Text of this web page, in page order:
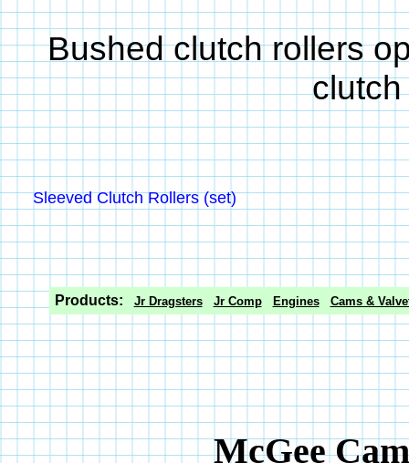
Bushed clutch rollers
Sleeved Clutch Rollers (set)
Products: Jr Dragsters Jr Comp Engines Cams &
McGee